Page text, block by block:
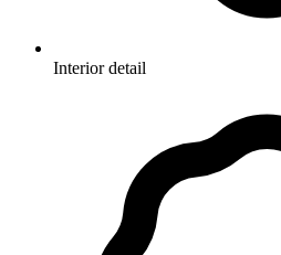
Interior detail